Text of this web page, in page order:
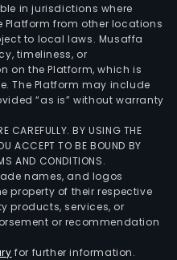
in jurisdictions where
from other locations
to local laws. Musaffa
timeliness, or
on the Platform, which is
The Platform may include
“as is” without warranty
CAREFULLY. BY USING THE
ACCEPT TO BE BOUND BY
AND CONDITIONS.
names, and logos
property of their respective
products, services, or
or recommendation
for further information.